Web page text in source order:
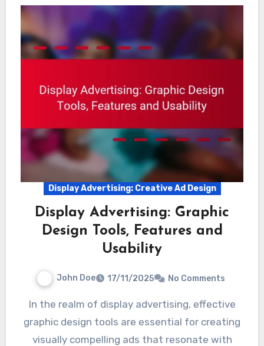
Display Advertising: Creative Ad Design
Display Advertising: Graphic
Design Tools, Features and
Usability
John Doe 17/11/2025 No Comments
In the realm of display advertising, effective
graphic design tools are essential for creating
visually compelling ads that resonate with